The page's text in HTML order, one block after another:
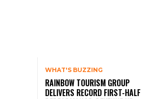
WHAT'S BUZZING
RAINBOW TOURISM GROUP
DELIVERS RECORD FIRST-HALF